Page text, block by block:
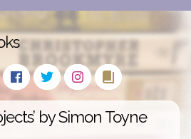
by Simon Toyne